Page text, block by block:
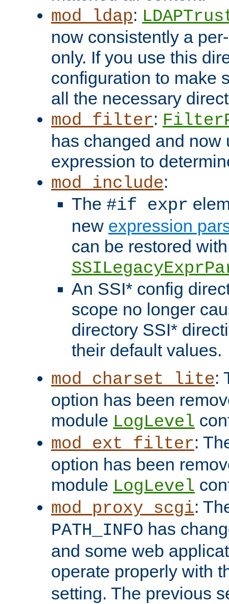
mod_ldap:
now consistently a
only. If you use this
configuration to make
all the necessary
mod_filter:
has changed and now
expression to
mod_include:
The #if expr
new expression
can be restored
An SSI* config
scope no longer
directory SSI*
their default values.
mod_charset_lite:
option has been
module LogLevel
mod_ext_filter:
option has been
module LogLevel
mod_proxy_scgi:
PATH_INFO has
and some web
operate properly with
setting. The previous